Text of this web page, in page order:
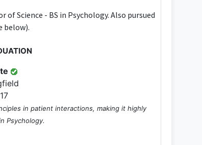
Science - BS in Psychology. Also pursued
below).
in patient interactions, making it highly
Psychology.